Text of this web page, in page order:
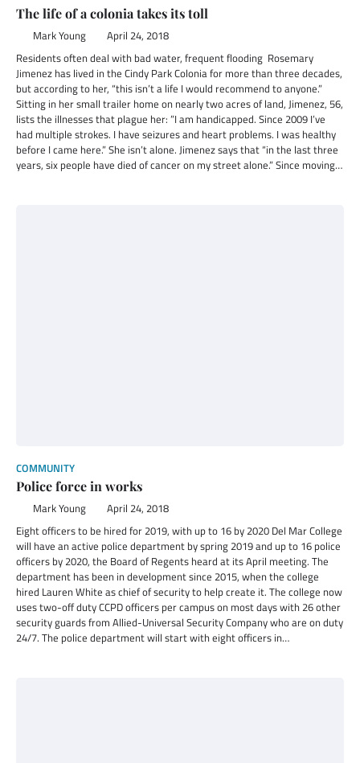
The life of a colonia takes its toll
Mark Young April 24, 2018
Residents often deal with bad water, frequent flooding Rosemary
Jimenez has lived in the Cindy Park Colonia for more than three decades,
but according to her, “this isn’t a life I would recommend to anyone.”
Sitting in her small trailer home on nearly two acres of land, Jimenez, 56,
lists the illnesses that plague her: ”I am handicapped. Since 2009 I’ve
had multiple strokes. I have seizures and heart problems. I was healthy
before I came here.” She isn’t alone. Jimenez says that “in the last three
years, six people have died of cancer on my street alone.” Since moving…
COMMUNITY
Police force in works
Mark Young April 24, 2018
Eight officers to be hired for 2019, with up to 16 by 2020 Del Mar College
will have an active police department by spring 2019 and up to 16 police
officers by 2020, the Board of Regents heard at its April meeting. The
department has been in development since 2015, when the college
hired Lauren White as chief of security to help create it. The college now
uses two-off duty CCPD officers per campus on most days with 26 other
security guards from Allied-Universal Security Company who are on duty
24/7. The police department will start with eight officers in…